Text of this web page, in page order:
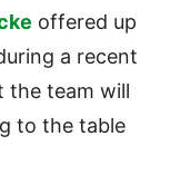
offered up
a recent
the team will
to the table